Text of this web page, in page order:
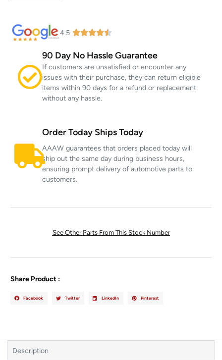
4.5
90 Day No Hassle Guarantee
If customers are unsatisfied or encounter any
issues with their purchase, they can return eligible
items within 90 days for a refund or replacement
without any hassle.
Order Today Ships Today
AAAW guarantees that orders placed today will
ship out the same day during business hours,
ensuring prompt delivery of automotive parts to
customers.
See Other Parts From This Stock Number
Share Product :
Facebook Twitter LinkedIn Pinterest
Description